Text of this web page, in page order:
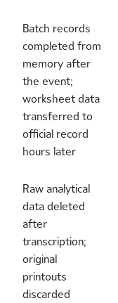
Batch records
completed from
memory after
the event;
worksheet data
transferred to
official record
hours later
Raw analytical
data deleted
after
transcription;
original
printouts
discarded